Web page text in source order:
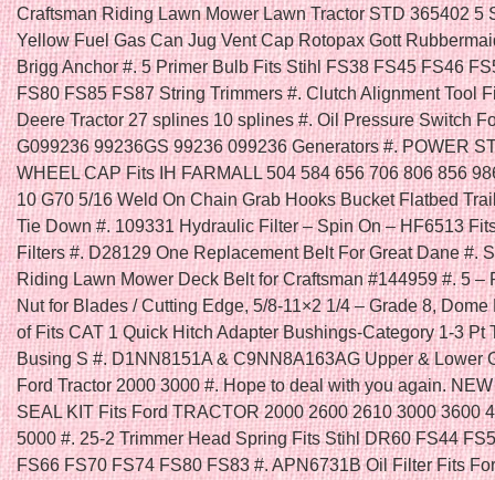
Craftsman Riding Lawn Mower Lawn Tractor STD 365402 5
Yellow Fuel Gas Can Jug Vent Cap Rotopax Gott
Brigg Anchor #. 5 Primer Bulb Fits Stihl FS38 FS45 FS46
FS80 FS85 FS87 String Trimmers #. Clutch Alignment Tool
Deere Tractor 27 splines 10 splines #. Oil Pressure Switch
G099236 99236GS 99236 099236 Generators #. POWER
WHEEL CAP Fits IH FARMALL 504 584 656 706 806 856
10 G70 5/16 Weld On Chain Grab Hooks Bucket Flatbed
Tie Down #. 109331 Hydraulic Filter – Spin On – HF6513
Filters #. D28129 One Replacement Belt For Great Dane #.
Riding Lawn Mower Deck Belt for Craftsman #144959 #. 5 –
Nut for Blades / Cutting Edge, 5/8-11×2 1/4 – Grade 8, Dome
of Fits CAT 1 Quick Hitch Adapter Bushings-Category 1-3 Pt
Busing S #. D1NN8151A & C9NN8A163AG Upper & Lower
Ford Tractor 2000 3000 #. Hope to deal with you again.
SEAL KIT Fits Ford TRACTOR 2000 2600 2610 3000 3600
5000 #. 25-2 Trimmer Head Spring Fits Stihl DR60 FS44
FS66 FS70 FS74 FS80 FS83 #. APN6731B Oil Filter Fits